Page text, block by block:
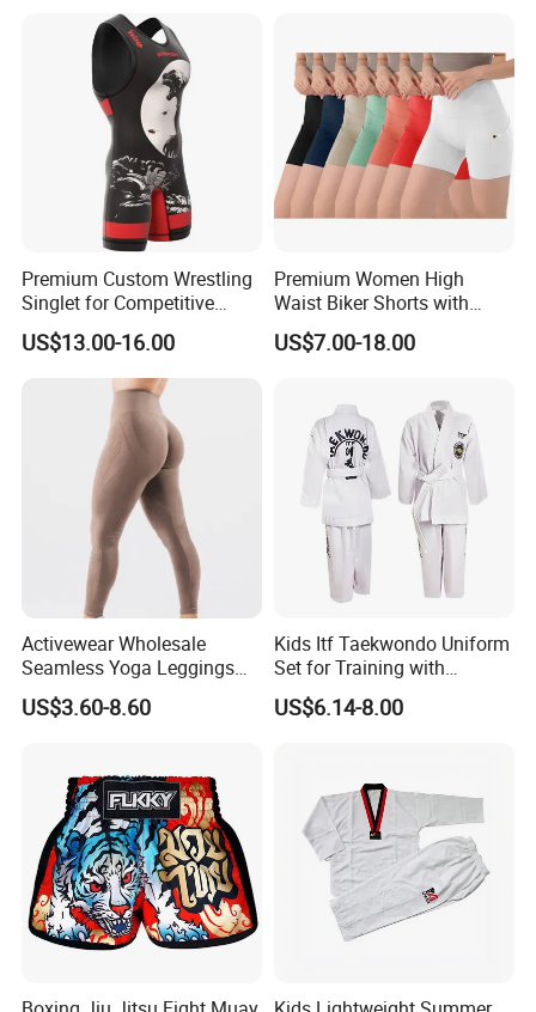
Premium Custom Wrestling
Singlet for Competitive
Athletes
US$13.00-16.00
Premium Women High
Waist Biker Shorts with
Pockets Tummy Control
Workout Gym Athletic
Apparel Garment Clothing
for Wholesale Price
US$7.00-18.00
Activewear Wholesale
Seamless Yoga Leggings
Fitness Butt Lifting Tights
Gym Pants
US$3.60-8.60
Kids Itf Taekwondo Uniform
Set for Training with
Customization Available
US$6.14-8.00